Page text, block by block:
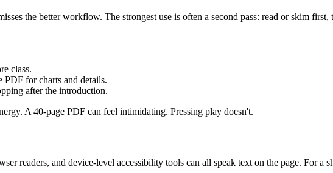
the better workflow. The strongest use is often a second pass: read or skim first,
class.
PDF for charts and details.
after the introduction.
A 40-page PDF can feel intimidating. Pressing play doesn't.
readers, and device-level accessibility tools can all speak text on the page. For a